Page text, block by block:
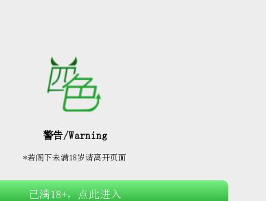


